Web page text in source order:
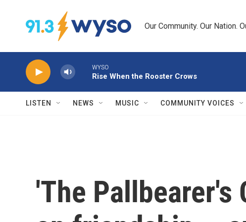
Our Community. Our Nation.
WYSO
Rise When the Rooster Crows
LISTEN NEWS MUSIC COMMUNITY VOICES
'The Pallbearer's